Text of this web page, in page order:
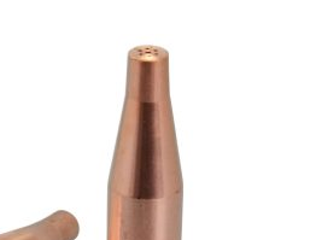
$14.48